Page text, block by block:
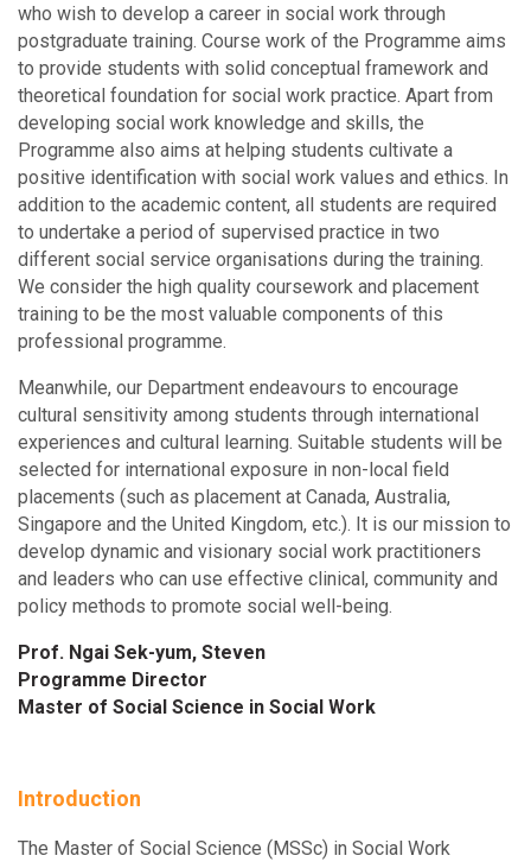
who wish to develop a career in social work through
postgraduate training. Course work of the Programme aims
to provide students with solid conceptual framework and
theoretical foundation for social work practice. Apart from
developing social work knowledge and skills, the
Programme also aims at helping students cultivate a
positive identification with social work values and ethics. In
addition to the academic content, all students are required
to undertake a period of supervised practice in two
different social service organisations during the training.
We consider the high quality coursework and placement
training to be the most valuable components of this
professional programme.
Meanwhile, our Department endeavours to encourage
cultural sensitivity among students through international
experiences and cultural learning. Suitable students will be
selected for international exposure in non-local field
placements (such as placement at Canada, Australia,
Singapore and the United Kingdom, etc.). It is our mission to
develop dynamic and visionary social work practitioners
and leaders who can use effective clinical, community and
policy methods to promote social well-being.
Prof. Ngai Sek-yum, Steven
Programme Director
Master of Social Science in Social Work
Introduction
The Master of Social Science (MSSc) in Social Work